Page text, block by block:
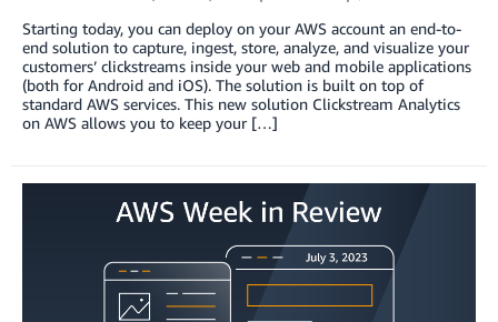
Starting today, you can deploy on your AWS account an end-to-
end solution to capture, ingest, store, analyze, and visualize your
customers’ clickstreams inside your web and mobile applications
(both for Android and iOS). The solution is built on top of
standard AWS services. This new solution Clickstream Analytics
on AWS allows you to keep your […]